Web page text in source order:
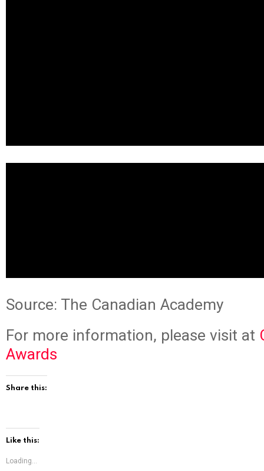
Source: The Canadian Academy
For more information, please visit at
Awards
Share this:
Like this:
Loading...